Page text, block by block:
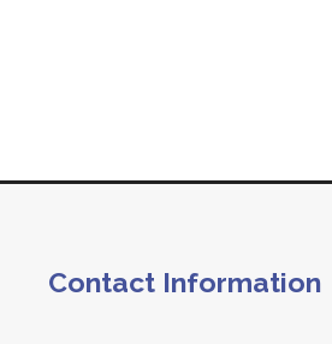
Contact Information